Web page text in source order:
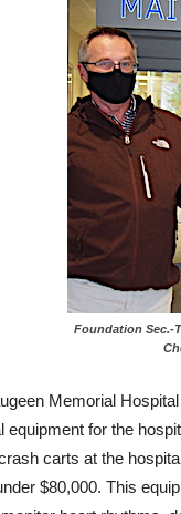
Foundation
Cheryl
Memorial
equipment for the
carts at the
$80,000. This